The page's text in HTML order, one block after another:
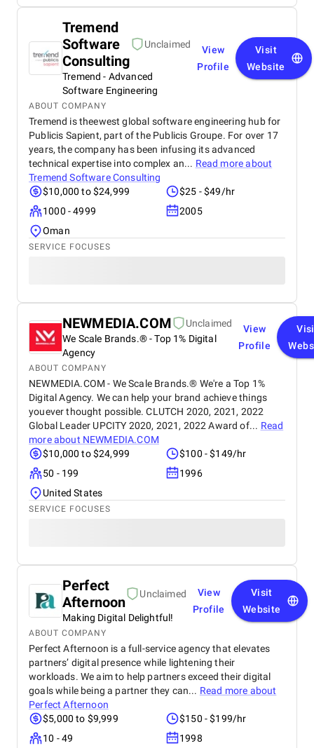
the best digital marketing agency in Dubai for
anyone looking for scalable, smart, and measurable
growth solutions.
Tremend
Software
Consulting
Unclaimed
Tremend - Advanced
Software Engineering
View
Profile
Visit
Website
ABOUT COMPANY
Tremend is theewest global software engineering hub for
Publicis Sapient, part of the Publicis Groupe. For over 17
years, the company has been infusing its advanced
technical expertise into complex an... Read more about
Tremend Software Consulting
$10,000 to $24,999
$25 - $49/hr
1000 - 4999
2005
Oman
SERVICE FOCUSES
NEWMEDIA.COM
Unclaimed
We Scale Brands.® - Top 1% Digital
Agency
View
Profile
ABOUT COMPANY
NEWMEDIA.COM - We Scale Brands.® We're a Top 1%
Digital Agency. We can help your brand achieve things
youever thought possible. CLUTCH 2020, 2021, 2022
Global Leader UPCITY 2020, 2021, 2022 Award of... Read
more about NEWMEDIA.COM
$10,000 to $24,999
$100 - $149/hr
50 - 199
1996
United States
SERVICE FOCUSES
Perfect
Afternoon
Unclaimed
Making Digital Delightful!
View
Profile
Visit
Website
ABOUT COMPANY
Perfect Afternoon is a full-service agency that elevates
partners’ digital presence while lightening their
workloads. We aim to help partners exceed their digital
goals while being a partner they can... Read more about
Perfect Afternoon
$5,000 to $9,999
$150 - $199/hr
10 - 49
1998